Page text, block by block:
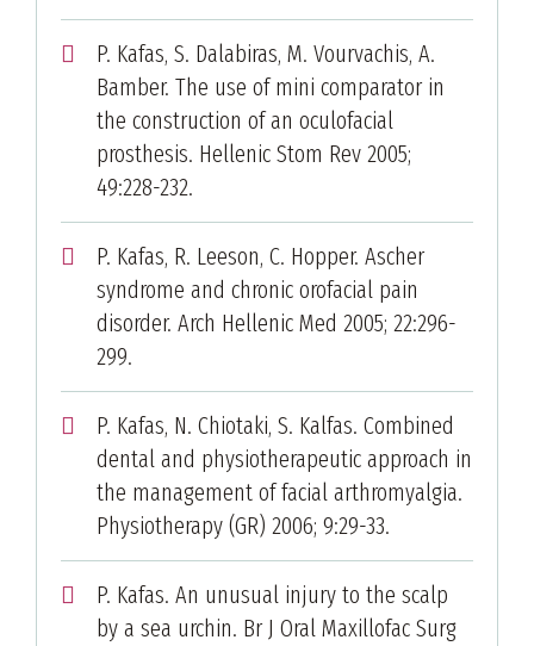
P. Kafas, S. Dalabiras, M. Vourvachis, A.
Bamber. The use of mini comparator in
the construction of an oculofacial
prosthesis. Hellenic Stom Rev 2005;
49:228-232.
P. Kafas, R. Leeson, C. Hopper. Ascher
syndrome and chronic orofacial pain
disorder. Arch Hellenic Med 2005; 22:296-
299.
P. Kafas, N. Chiotaki, S. Kalfas. Combined
dental and physiotherapeutic approach in
the management of facial arthromyalgia.
Physiotherapy (GR) 2006; 9:29-33.
P. Kafas. An unusual injury to the scalp
by a sea urchin. Br J Oral Maxillofac Surg